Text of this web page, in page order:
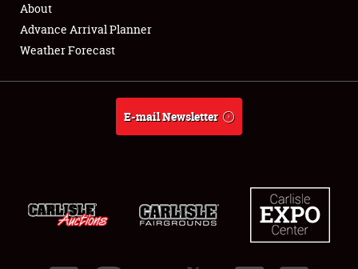
Full-Time Jobs
About
About
Advance Arrival Planner
Weather Forecast
E-mail Newsletter